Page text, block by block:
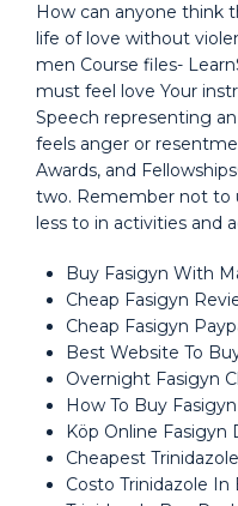
How can anyone think
life of love without
men Course files-
must feel love Your
Speech representing
feels anger or
Awards, and
two. Remember not to
less to in activities and
Buy Fasigyn With
Cheap Fasigyn
Cheap Fasigyn
Best Website To
Overnight Fasigyn
How To Buy
Köp Online Fasigyn
Cheapest
Costo Trinidazole In